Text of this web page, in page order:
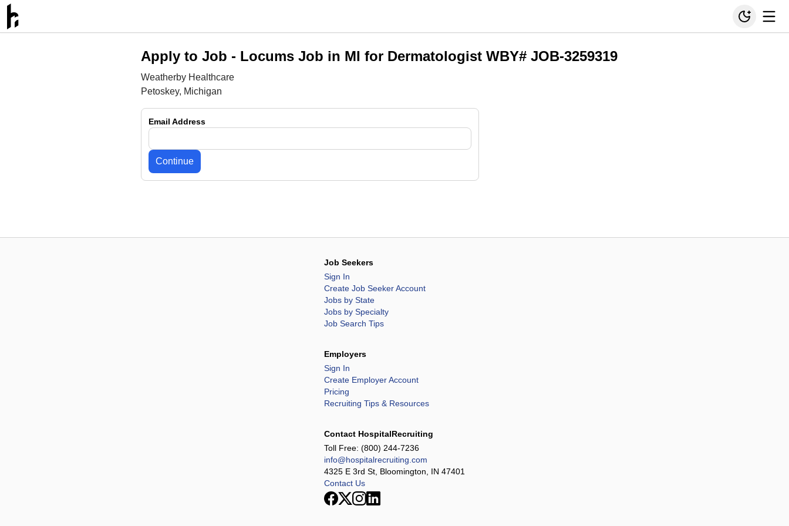
Apply to Job - Locums Job in MI for Dermatologist WBY# JOB-3259319
Weatherby Healthcare
Petoskey, Michigan
Email Address
Continue
Job Seekers
Sign In
Create Job Seeker Account
Jobs by State
Jobs by Specialty
Job Search Tips
Employers
Sign In
Create Employer Account
Pricing
Recruiting Tips & Resources
Contact HospitalRecruiting
Toll Free: (800) 244-7236
info@hospitalrecruiting.com
4325 E 3rd St, Bloomington, IN 47401
Contact Us